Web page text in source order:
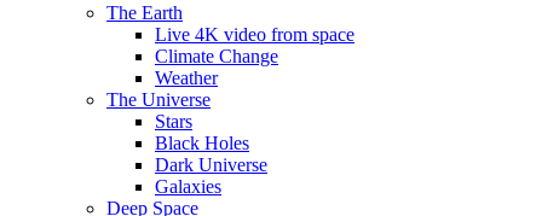
The Earth
Live 4K video from space
Climate Change
Weather
The Universe
Stars
Black Holes
Dark Universe
Galaxies
Deep Space